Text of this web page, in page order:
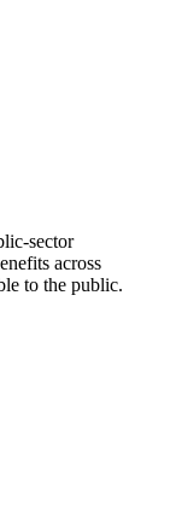
sector
across
to the public.